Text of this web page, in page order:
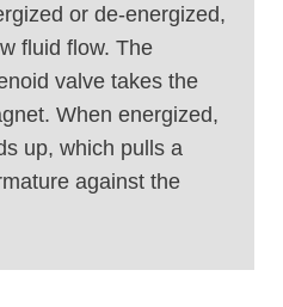
or de-energized,
fluid flow. The
valve takes the
When energized,
up, which pulls a
against the